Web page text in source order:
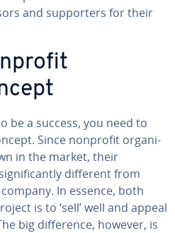
and sup­port­ers for their
be a success, you need to
Since nonprofit or­ga­ni­
in the market, their
different from
In essence, both
is to ‘sell’ well and appeal
big dif­fer­ence, however, is